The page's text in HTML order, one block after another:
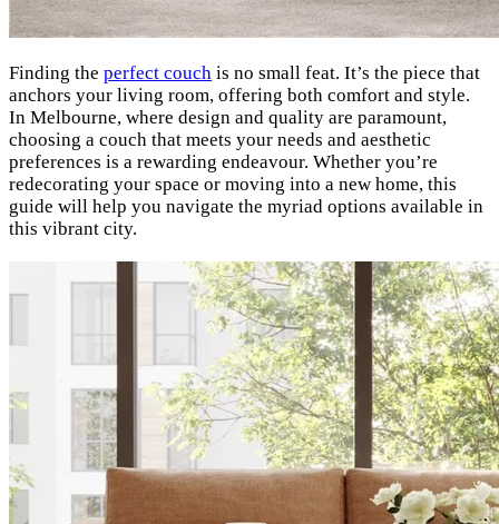
Finding the perfect couch is no small feat. It’s the piece that
anchors your living room, offering both comfort and style.
In Melbourne, where design and quality are paramount,
choosing a couch that meets your needs and aesthetic
preferences is a rewarding endeavour. Whether you’re
redecorating your space or moving into a new home, this
guide will help you navigate the myriad options available in
this vibrant city.